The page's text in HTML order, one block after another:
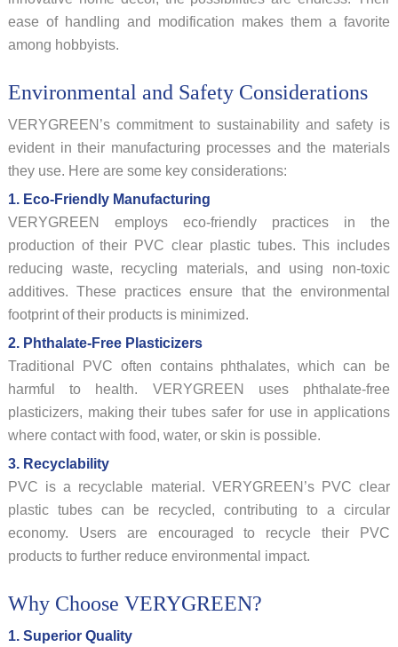
ease of handling and modification makes them a favorite
among hobbyists.
Environmental and Safety Considerations
VERYGREEN’s commitment to sustainability and safety is
evident in their manufacturing processes and the materials
they use. Here are some key considerations:
1. Eco-Friendly Manufacturing
VERYGREEN employs eco-friendly practices in the
production of their PVC clear plastic tubes. This includes
reducing waste, recycling materials, and using non-toxic
additives. These practices ensure that the environmental
footprint of their products is minimized.
2. Phthalate-Free Plasticizers
Traditional PVC often contains phthalates, which can be
harmful to health. VERYGREEN uses phthalate-free
plasticizers, making their tubes safer for use in applications
where contact with food, water, or skin is possible.
3. Recyclability
PVC is a recyclable material. VERYGREEN’s PVC clear
plastic tubes can be recycled, contributing to a circular
economy. Users are encouraged to recycle their PVC
products to further reduce environmental impact.
Why Choose VERYGREEN?
1. Superior Quality